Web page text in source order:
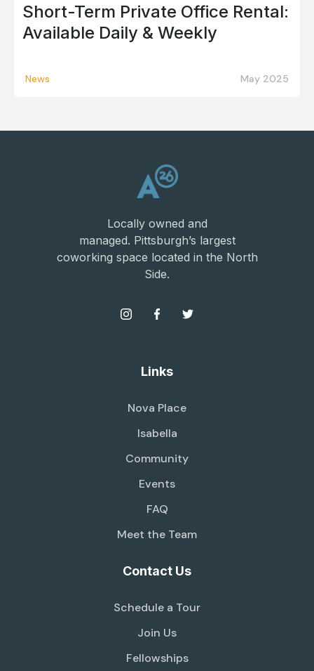
Short-Term Private Office Rental:
Available Daily & Weekly
News May 2025
Locally owned and
managed. Pittsburgh’s largest
coworking space located in the North
Side.
Links
Nova Place
Isabella
Community
Events
FAQ
Meet the Team
Contact Us
Schedule a Tour
Join Us
Fellowships